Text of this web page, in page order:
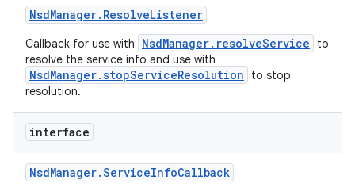
NsdManager. ResolveListener
Callback for use with NsdManager.resolveService
to
resolve the service info and use with
NsdManager.stopServiceResolution
to stop
resolution.
interface
NsdManager.ServiceInfoCallback